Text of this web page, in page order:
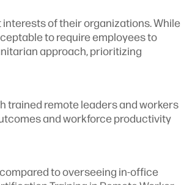
of their organizations. While
to require employees to
approach, prioritizing
trained remote leaders and workers
and workforce productivity
to overseeing in-office